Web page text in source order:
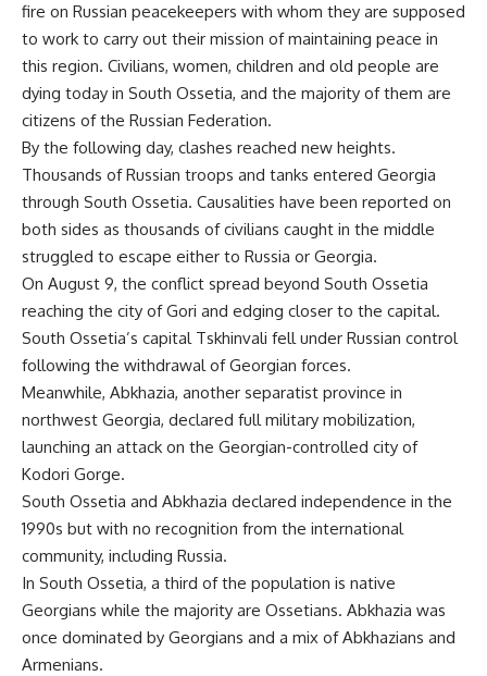
fire on Russian peacekeepers with whom they are supposed
to work to carry out their mission of maintaining peace in
this region. Civilians, women, children and old people are
dying today in South Ossetia, and the majority of them are
citizens of the Russian Federation.
By the following day, clashes reached new heights.
Thousands of Russian troops and tanks entered Georgia
through South Ossetia. Causalities have been reported on
both sides as thousands of civilians caught in the middle
struggled to escape either to Russia or Georgia.
On August 9, the conflict spread beyond South Ossetia
reaching the city of Gori and edging closer to the capital.
South Ossetia’s capital Tskhinvali fell under Russian control
following the withdrawal of Georgian forces.
Meanwhile, Abkhazia, another separatist province in
northwest Georgia, declared full military mobilization,
launching an attack on the Georgian-controlled city of
Kodori Gorge.
South Ossetia and Abkhazia declared independence in the
1990s but with no recognition from the international
community, including Russia.
In South Ossetia, a third of the population is native
Georgians while the majority are Ossetians. Abkhazia was
once dominated by Georgians and a mix of Abkhazians and
Armenians.